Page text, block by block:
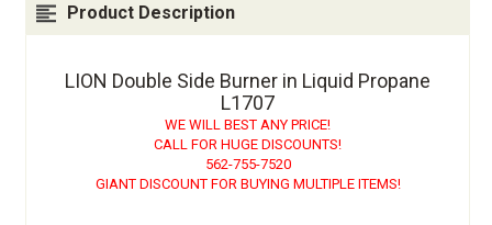
Product Description
LION Double Side Burner in Liquid Propane
L1707
WE WILL BEST ANY PRICE!
CALL FOR HUGE DISCOUNTS!
562-755-7520
GIANT DISCOUNT FOR BUYING MULTIPLE ITEMS!